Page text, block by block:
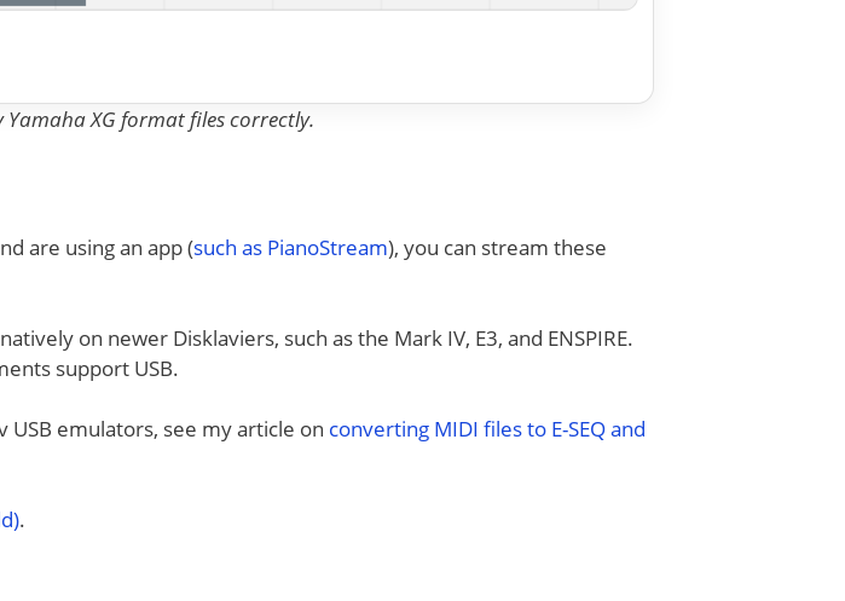
XG format files correctly.
are using an app (such as PianoStream), you can stream these
on newer Disklaviers, such as the Mark IV, E3, and ENSPIRE.
support USB.
emulators, see my article on converting MIDI files to E-SEQ and
.